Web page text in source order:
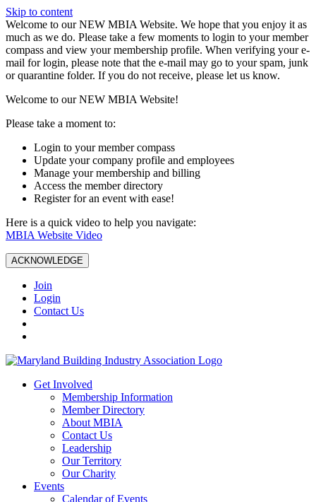
Skip to content
W️elcome to our NEW MBIA Website. We hope that you enjoy it as
much as we do. Please take a few moments to login to your member
compass and view your membership profile. When verifying your e-
mail for login, please note that the e-mail may go to your spam, junk
or quarantine folder. If you do not receive, please let us know.
Welcome to our NEW MBIA Website!
Please take a moment to:
Login to your member compass
Update your company profile and employees
Manage your membership and billing
Access the member directory
Register for an event with ease!
Here is a quick video to help you navigate:
MBIA Website Video
ACKNOWLEDGE
Join
Login
Contact Us
Get Involved
Membership Information
Member Directory
About MBIA
Contact Us
Leadership
Our Territory
Our Charity
Events
Calendar of Events